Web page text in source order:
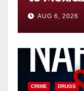
you
AUG 6, 2026
CRIME DRUGS